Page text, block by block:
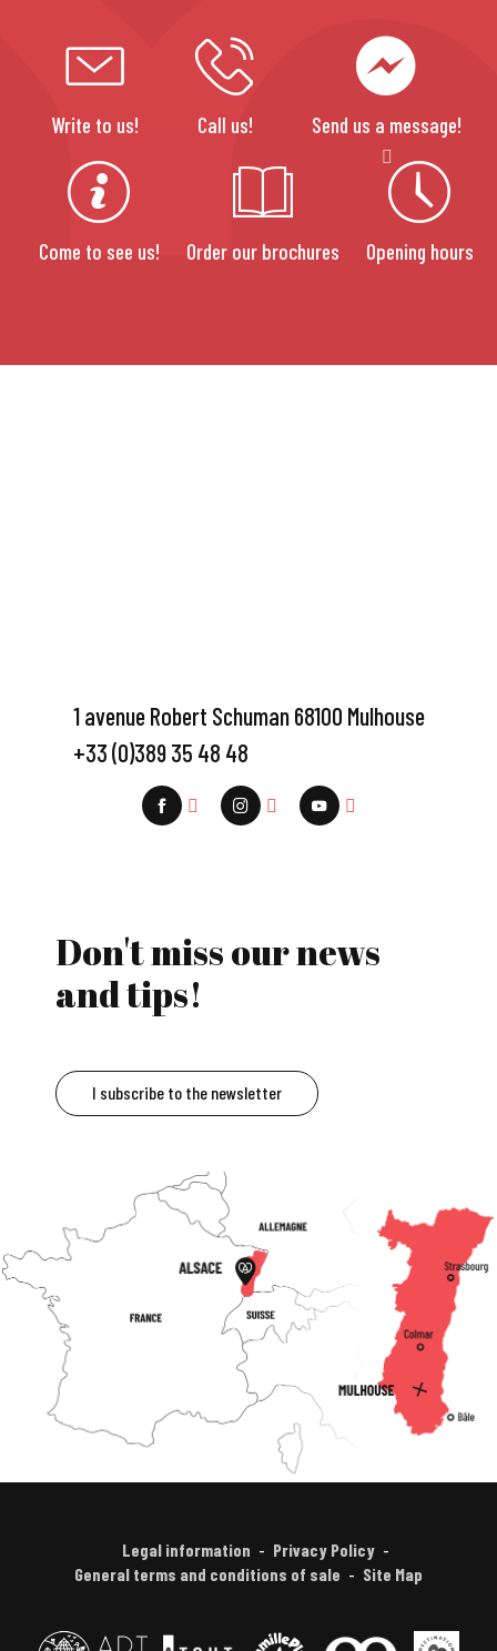
Write to us! Call us! Send us a message!
Come to see us! Order our brochures Opening hours
1 avenue Robert Schuman 68100 Mulhouse
+33 (0)389 35 48 48
Don't miss our news
and tips!
I subscribe to the newsletter
Legal information
Privacy Policy
General terms and conditions of sale
Site Map